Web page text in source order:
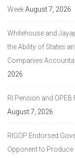
WeekAugust 7, 2026
Whitehouse and
the Ability of States
Companies
2026
RI Pension and
August 7, 2026
RIGOP Endorsed
Opponent to